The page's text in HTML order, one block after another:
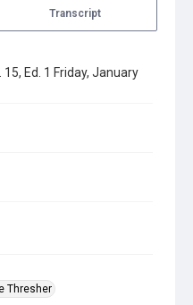
Transcript
Ed. 1 Friday, January
Thresher